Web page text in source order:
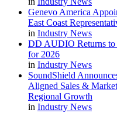
Genevo America
East Coast
in Industry News
DD AUDIO Returns
for 2026
in Industry News
SoundShield
Aligned Sales &
Regional Growth
in Industry News